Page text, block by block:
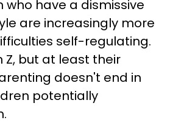
who have a dismissive
are increasingly more
self-regulating.
Z, but at least their
doesn't end in
potentially